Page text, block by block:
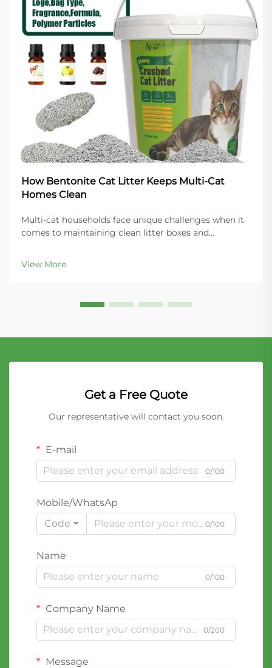
How Bentonite Cat Litter Keeps Multi-Cat
Homes Clean
Multi-cat households face unique challenges when it
comes to maintaining clean litter boxes and
success lies in choosing the right litter material that
can handle increased usage while providing super...
View More
Get a Free Quote
Our representative will contact you soon.
E-mail
0/100
Mobile/WhatsAp
Code
0/100
Name
0/100
Company Name
0/200
Message